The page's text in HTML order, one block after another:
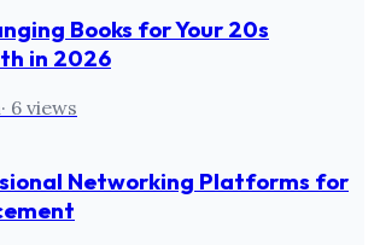
Books for Your 20s
in 2026
· 6 views
Networking Platforms for